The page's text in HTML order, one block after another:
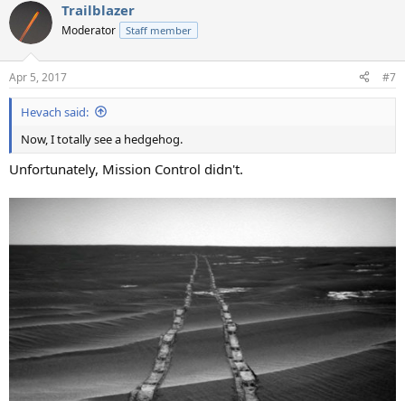
c
i
s
:
Trailblazer
Moderator Staff member
Apr 5, 2017 #7
Hevach said:
Now, I totally see a hedgehog.
Unfortunately, Mission Control didn't.